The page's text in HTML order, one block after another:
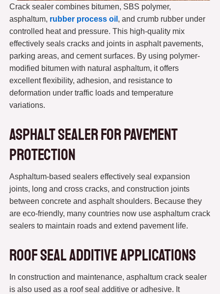
Crack sealer combines bitumen, SBS polymer,
asphaltum, rubber process oil , and crumb rubber under
controlled heat and pressure. This high-quality mix
effectively seals cracks and joints in asphalt pavements,
parking areas, and cement surfaces. By using polymer-
modified bitumen with natural asphaltum, it offers
excellent flexibility, adhesion, and resistance to
deformation under traffic loads and temperature
variations.
Asphalt Sealer for Pavement
Protection
Asphaltum-based sealers effectively seal expansion
joints, long and cross cracks, and construction joints
between concrete and asphalt shoulders. Because they
are eco-friendly, many countries now use asphaltum crack
sealers to maintain roads and extend pavement life.
Roof Seal Additive Applications
In construction and maintenance, asphaltum crack sealer
is also used as a roof seal additive or adhesive. It